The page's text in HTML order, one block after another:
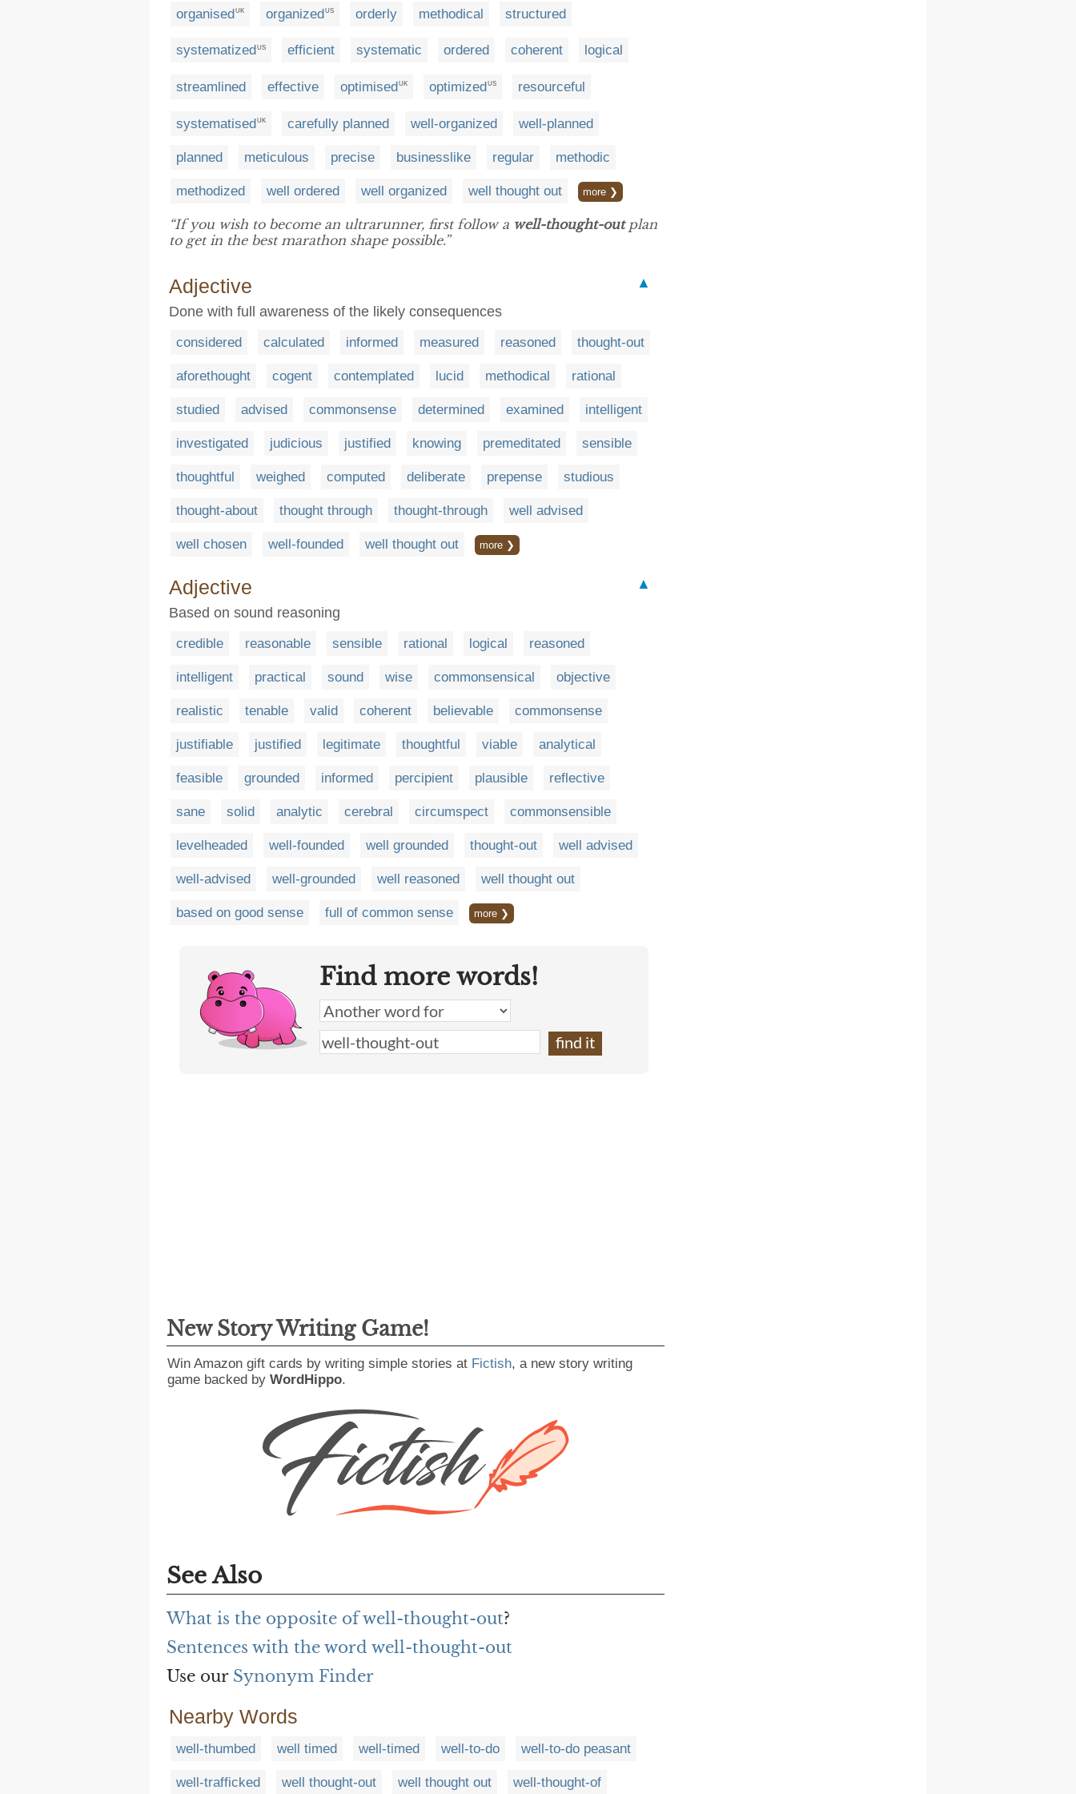
organisedUK organizedUS orderly methodical structured
systematized US efficient systematic ordered coherent logical
streamlined effective optimisedUK optimizedUS resourceful
systematisedUK carefully planned well-organized well-planned
planned meticulous precise businesslike regular methodic
methodized well ordered well organized well thought out more ❯
“If you wish to become an ultrarunner, first follow a well-thought-outplan
to get in the best marathon shape possible.”
Adjective
▲
Done with full awareness of the likely consequences
considered calculated informed measured reasoned thought-out
aforethought cogent contemplated lucid methodical rational
studied advised commonsense determined examined intelligent
investigated judicious justified knowing premeditated sensible
thoughtful weighed computed deliberate prepense studious
thought-about thought through thought-through well advised
well chosen well-founded well thought out more ❯
Adjective
▲
Based on sound reasoning
credible reasonable sensible rational logical reasoned
intelligent practical sound wise commonsensical objective
realistic tenable valid coherent believable commonsense
justifiable justified legitimate thoughtful viable analytical
feasible grounded informed percipient plausible reflective
sane solid analytic cerebral circumspect commonsensible
levelheaded well-founded well grounded thought-out well advised
well-advised well-grounded well reasoned well thought out
based on good sense full of common sense more ❯
Find more words!
New Story Writing Game!
Win Amazon gift cards by writing simple stories at Fictish, a new story writing
game backed by WordHippo.
See Also
What is the opposite of well-thought-out?
Sentences with the word well-thought-out
Use our Synonym Finder
Nearby Words
well-thumbed well timed well-timed well-to-do well-to-do peasant
well-trafficked well thought-out well thought out well-thought-of